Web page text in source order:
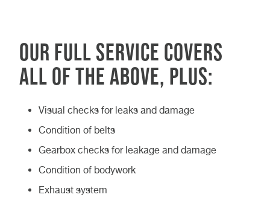
Our Full service covers
all of the above, plus:
Visual checks for leaks and damage
Condition of belts
Gearbox checks for leakage and damage
Condition of bodywork
Exhaust system